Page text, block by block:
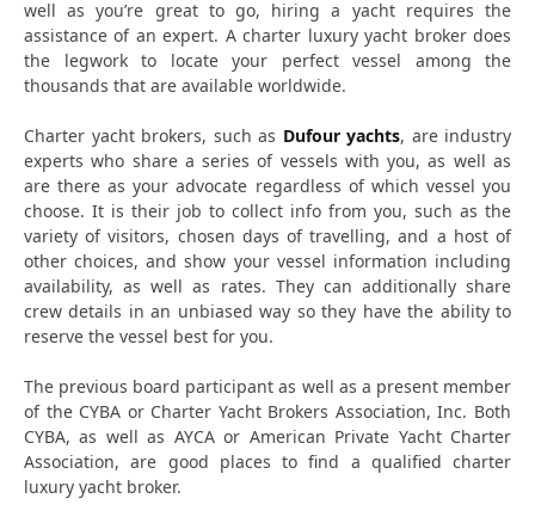
well as you’re great to go, hiring a yacht requires the
assistance of an expert. A charter luxury yacht broker does
the legwork to locate your perfect vessel among the
thousands that are available worldwide.
Charter yacht brokers, such as Dufour yachts, are industry
experts who share a series of vessels with you, as well as
are there as your advocate regardless of which vessel you
choose. It is their job to collect info from you, such as the
variety of visitors, chosen days of travelling, and a host of
other choices, and show your vessel information including
availability, as well as rates. They can additionally share
crew details in an unbiased way so they have the ability to
reserve the vessel best for you.
The previous board participant as well as a present member
of the CYBA or Charter Yacht Brokers Association, Inc. Both
CYBA, as well as AYCA or American Private Yacht Charter
Association, are good places to find a qualified charter
luxury yacht broker.